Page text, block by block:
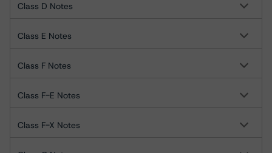
Class D Notes
Class E Notes
Class F Notes
Class F-E Notes
Class F-X Notes